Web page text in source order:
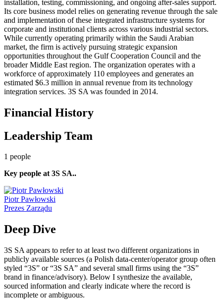
installation, testing, commissioning, and ongoing after-sales support.
Its core business model relies on generating revenue through the sale
and implementation of these integrated infrastructure systems for
corporate and institutional clients across various industrial sectors.
While currently operating primarily within the Saudi Arabian
market, the firm is actively pursuing strategic expansion
opportunities throughout the Gulf Cooperation Council and the
broader Middle East region. The organization operates with a
workforce of approximately 110 employees and generates an
estimated $6.3 million in annual revenue from its technology
integration services. 3S SA was founded in 2014.
Financial History
Leadership Team
1 people
Key people at3S SA..
Piotr Pawłowski
Prezes Zarządu
Deep Dive
3S SA appears to refer to at least two different organizations in
publicly available sources (a Polish data‑center/operator group often
styled “3S” or “3S SA” and several small firms using the “3S”
brand in finance/advisory). Below I synthesize the available,
sourced information and clearly indicate where the record is
incomplete or ambiguous.